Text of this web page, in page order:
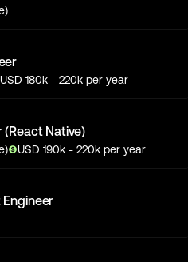
USD 180k - 220k per year
(React Native)
USD 190k - 220k per year